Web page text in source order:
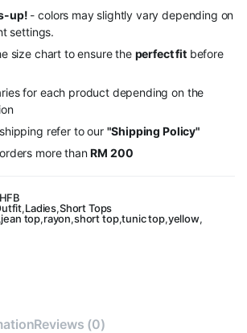
up! - colors may slightly vary depending on
settings.
size chart to ensure the perfect fitbefore
for each product depending on the
refer to our "Shipping Policy"
more thanRM 200
,Ladies,Short Tops
jean top,rayon,short top,tunic top,yellow,
Reviews (0)